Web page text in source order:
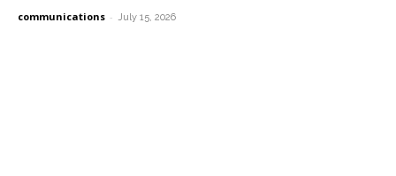
communications - July 15, 2026